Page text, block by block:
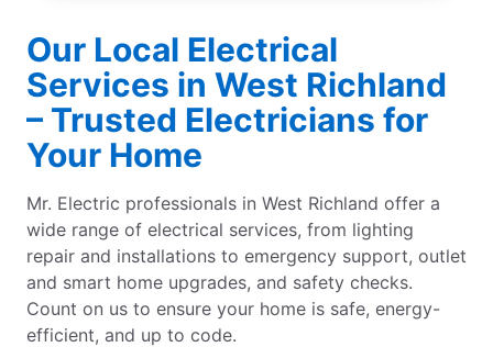
Our Local Electrical
Services in West Richland
– Trusted Electricians for
Your Home
Mr. Electric professionals in West Richland offer a
wide range of electrical services, from lighting
repair and installations to emergency support, outlet
and smart home upgrades, and safety checks.
Count on us to ensure your home is safe, energy-
efficient, and up to code.